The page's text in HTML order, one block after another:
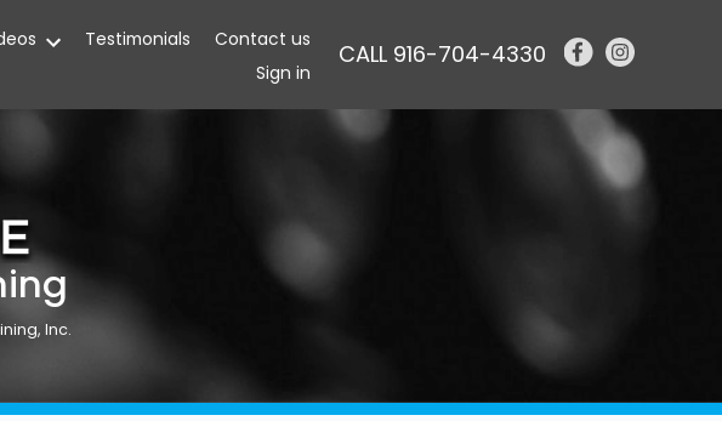
Testimonials
Contact us
Sign in
CALL 916-704-4330
Inc.